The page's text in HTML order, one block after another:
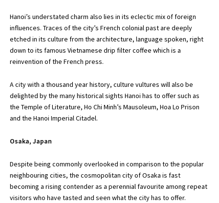
Hanoi’s understated charm also lies in its eclectic mix of foreign
influences. Traces of the city’s French colonial past are deeply
etched in its culture from the architecture, language spoken, right
down to its famous Vietnamese drip filter coffee which is a
reinvention of the French press.
A city with a thousand year history, culture vultures will also be
delighted by the many historical sights Hanoi has to offer such as
the Temple of Literature, Ho Chi Minh’s Mausoleum, Hoa Lo Prison
and the Hanoi Imperial Citadel.
Osaka, Japan
Despite being commonly overlooked in comparison to the popular
neighbouring cities, the cosmopolitan city of Osaka is fast
becoming a rising contender as a perennial favourite among repeat
visitors who have tasted and seen what the city has to offer.